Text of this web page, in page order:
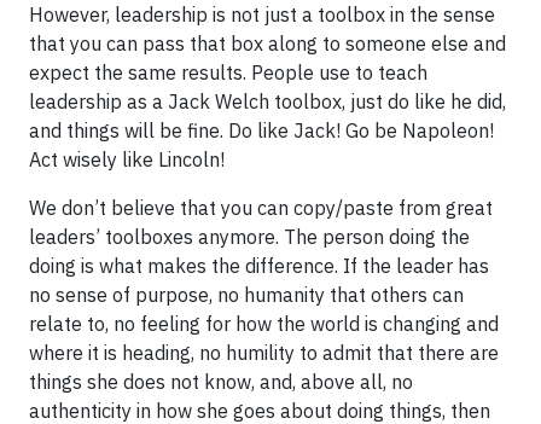
However, leadership is not just a toolbox in the sense
that you can pass that box along to someone else and
expect the same results. People use to teach
leadership as a Jack Welch toolbox, just do like he did,
and things will be fine. Do like Jack! Go be Napoleon!
Act wisely like Lincoln!
We don’t believe that you can copy/paste from great
leaders’ toolboxes anymore. The person doing the
doing is what makes the difference. If the leader has
no sense of purpose, no humanity that others can
relate to, no feeling for how the world is changing and
where it is heading, no humility to admit that there are
things she does not know, and, above all, no
authenticity in how she goes about doing things, then